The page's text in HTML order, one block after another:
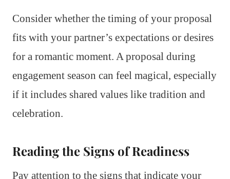
Consider whether the timing of your proposal
fits with your partner’s expectations or desires
for a romantic moment. A proposal during
engagement season can feel magical, especially
if it includes shared values like tradition and
celebration.
Reading the Signs of Readiness
Pay attention to the signs that indicate your